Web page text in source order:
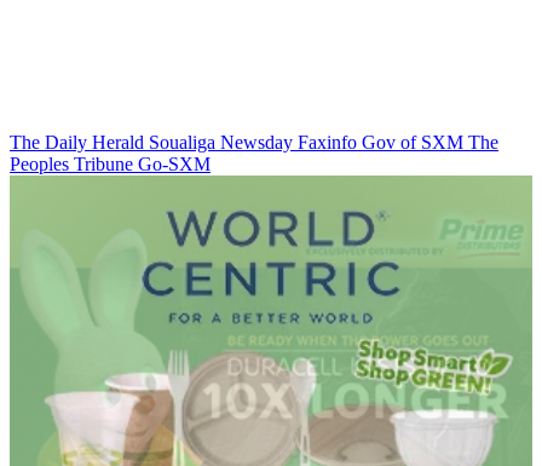
The Daily Herald Soualiga Newsday Faxinfo Gov of SXM The
Peoples Tribune Go-SXM